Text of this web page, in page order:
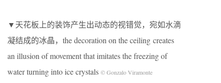
▼天花板上的装饰产生出动态的视错觉，宛如水滴
凝结成的冰晶，the decoration on the ceiling creates
an illusion of movement that imitates the freezing of
water turning into ice crystals © Gonzalo Viramonte